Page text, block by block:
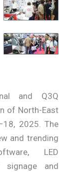
and Q3Q
of North-East
2025. The
and trending
LED
signage and